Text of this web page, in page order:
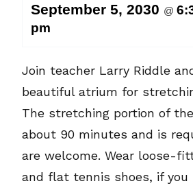
September 5, 2030 @
pm
Join teacher Larry Riddle
beautiful atrium for
The stretching portion of
about 90 minutes and is
are welcome. Wear loose-
and flat tennis shoes, if you